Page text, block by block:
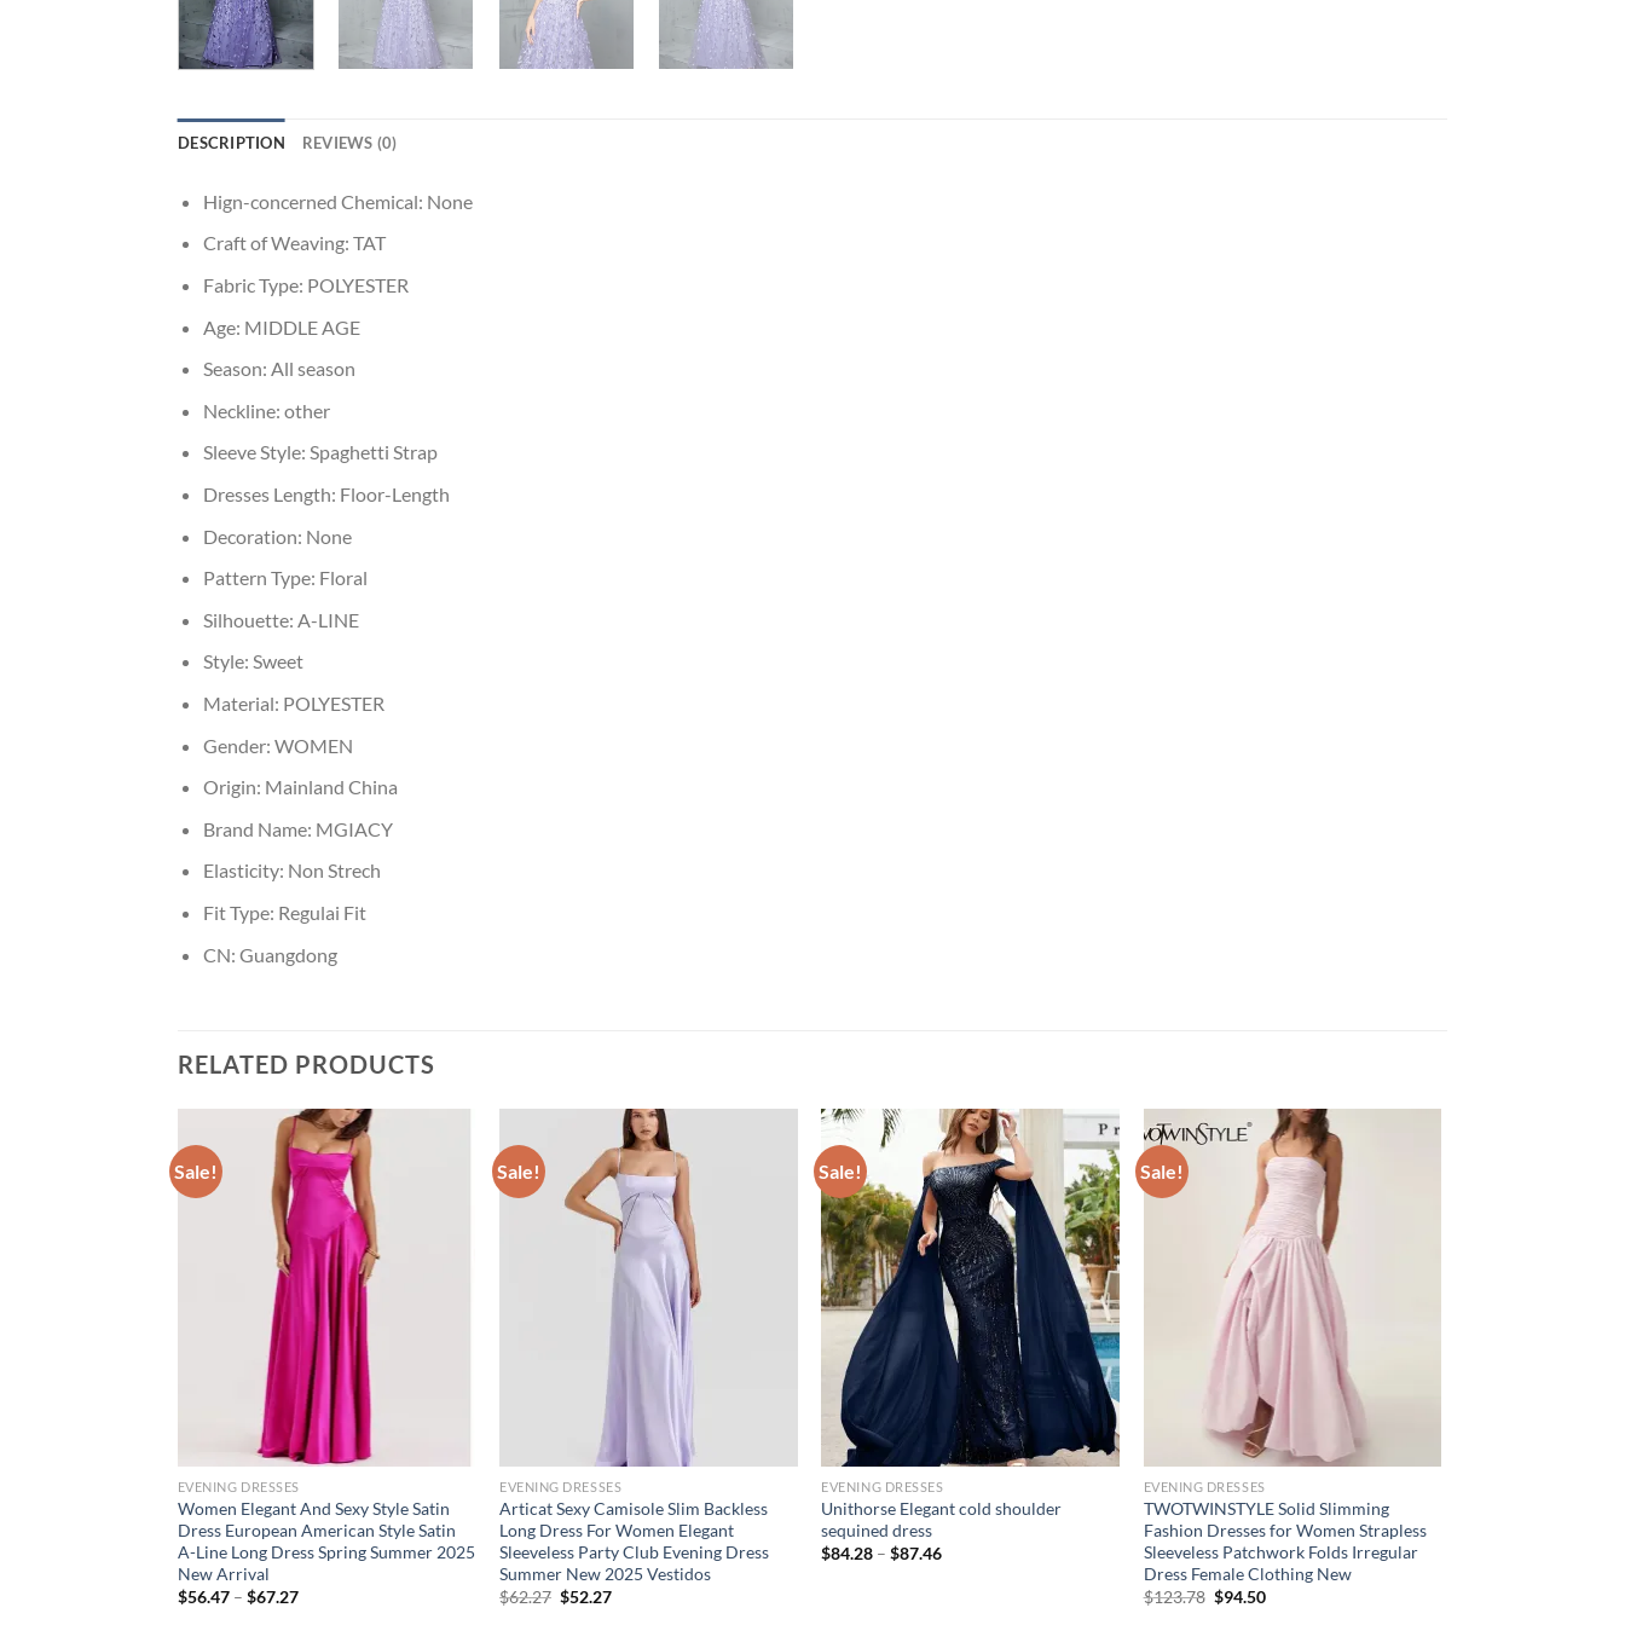
DESCRIPTION REVIEWS (0)
Hign-concerned Chemical: None
Craft of Weaving: TAT
Fabric Type: POLYESTER
Age: MIDDLE AGE
Season: All season
Neckline: other
Sleeve Style: Spaghetti Strap
Dresses Length: Floor-Length
Decoration: None
Pattern Type: Floral
Silhouette: A-LINE
Style: Sweet
Material: POLYESTER
Gender: WOMEN
Origin: Mainland China
Brand Name: MGIACY
Elasticity: Non Strech
Fit Type: Regulai Fit
CN: Guangdong
RELATED PRODUCTS
Sale!
EVENING DRESSES
Women Elegant And Sexy Style Satin
Dress European American Style Satin
A-Line Long Dress Spring Summer 2025
New Arrival
$56.47 – $67.27Price
Sale!
EVENING DRESSES
Articat Sexy Camisole Slim Backless
Long Dress For Women Elegant
Sleeveless Party Club Evening Dress
Summer New 2025 Vestidos
$62.27 Original
$52.27Current
Sale!
EVENING DRESSES
Unithorse Elegant cold shoulder
sequined dress
$84.28 – $87.46Price
Sale!
EVENING DRESSES
TWOTWINSTYLE Solid Slimming
Fashion Dresses for Women Strapless
Sleeveless Patchwork Folds Irregular
Dress Female Clothing New
$123.78 Original
$94.50Current